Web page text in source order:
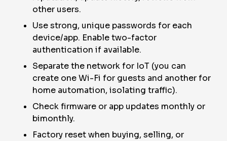
other users.
Use strong, unique passwords for each
device/app. Enable two-factor
authentication if available.
Separate the network for IoT (you can
create one Wi-Fi for guests and another for
home automation, isolating traffic).
Check firmware or app updates monthly or
bimonthly.
Factory reset when buying, selling, or